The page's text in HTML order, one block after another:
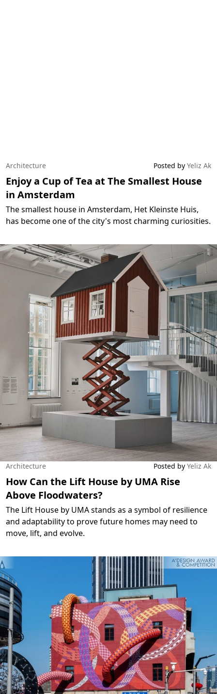
Architecture Posted by Yeliz Ak
Enjoy a Cup of Tea at The Smallest House
in Amsterdam
The smallest house in Amsterdam, Het Kleinste Huis,
has become one of the city's most charming curiosities.
Architecture Posted by Yeliz Ak
How Can the Lift House by UMA Rise
Above Floodwaters?
The Lift House by UMA stands as a symbol of resilience
and adaptability to prove future homes may need to
move, lift, and evolve.